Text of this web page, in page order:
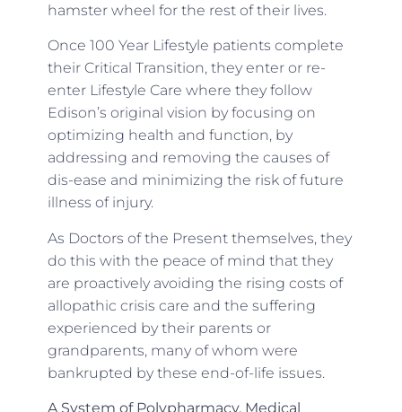
hamster wheel for the rest of their lives.
Once 100 Year Lifestyle patients complete
their Critical Transition, they enter or re-
enter Lifestyle Care where they follow
Edison’s original vision by focusing on
optimizing health and function, by
addressing and removing the causes of
dis-ease and minimizing the risk of future
illness of injury.
As Doctors of the Present themselves, they
do this with the peace of mind that they
are proactively avoiding the rising costs of
allopathic crisis care and the suffering
experienced by their parents or
grandparents, many of whom were
bankrupted by these end-of-life issues.
A System of Polypharmacy, Medical